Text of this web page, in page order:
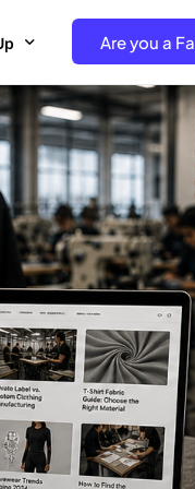
Free project- Brand
Free Trial – Factory
Are you a